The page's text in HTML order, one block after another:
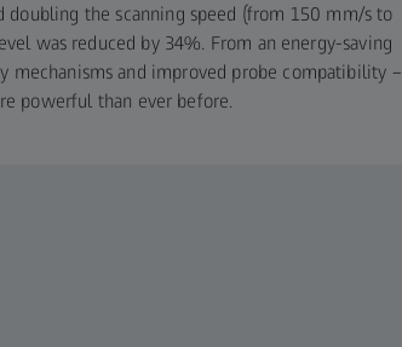
doubling the scanning speed (from 150 mm/s to
was reduced by 34%. From an energy-saving
mechanisms and improved probe compatibility –
powerful than ever before.